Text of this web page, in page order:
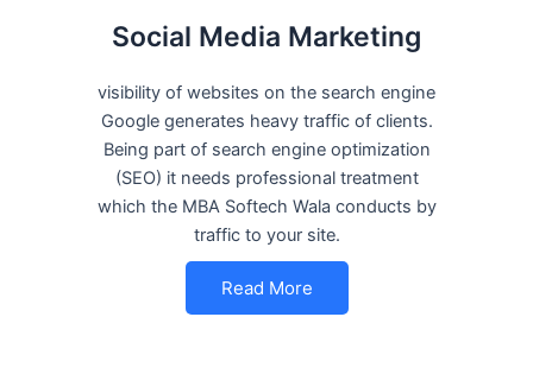
Social Media Marketing
visibility of websites on the search engine
Google generates heavy traffic of clients.
Being part of search engine optimization
(SEO) it needs professional treatment
which the MBA Softech Wala conducts by
traffic to your site.
Read More